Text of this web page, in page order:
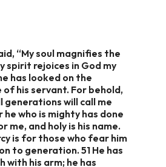
“My soul magnifies the
spirit rejoices in God my
has looked on the
his servant. For behold,
generations will call me
who is mighty has done
me, and holy is his name.
is for those who fear him
to generation. 51 He has
with his arm; he has